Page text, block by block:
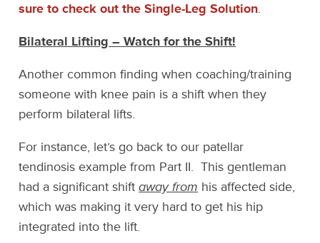
sure to check out the Single-Leg Solution.
Bilateral Lifting – Watch for the Shift!
Another common finding when coaching/training
someone with knee pain is a shift when they
perform bilateral lifts.
For instance, let’s go back to our patellar
tendinosis example from Part II. This gentleman
had a significant shiftaway from his affected side,
which was making it very hard to get his hip
integrated into the lift.